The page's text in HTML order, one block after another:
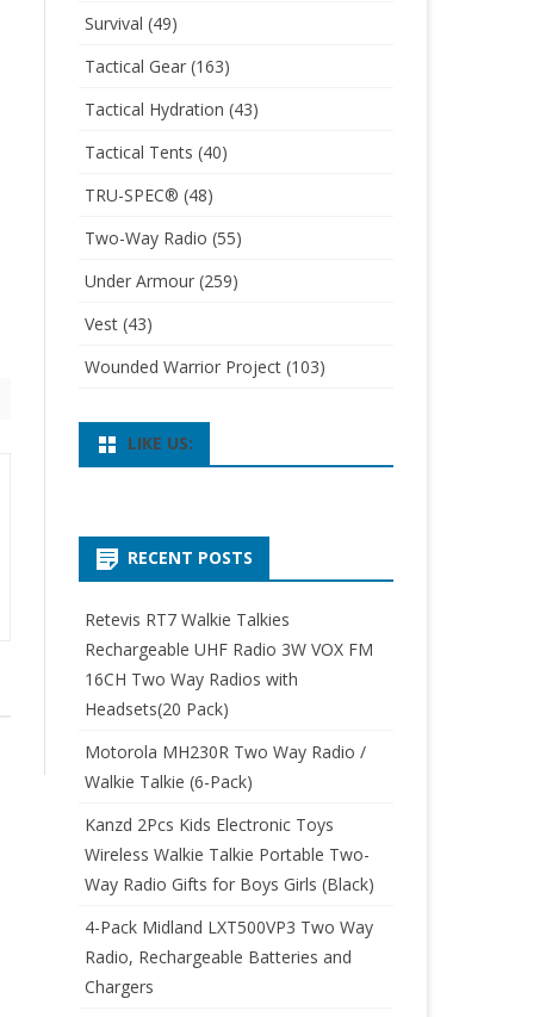
Survival (49)
Tactical Gear(163)
Tactical Hydration (43)
Tactical Tents (40)
TRU-SPEC® (48)
Two-Way Radio (55)
Under Armour(259)
Vest(43)
Wounded Warrior Project(103)
LIKE US:
RECENT POSTS
Retevis RT7 Walkie Talkies
Rechargeable UHF Radio 3W VOX FM
16CH Two Way Radios with
Headsets(20 Pack)
Motorola MH230R Two Way Radio /
Walkie Talkie (6-Pack)
Kanzd 2Pcs Kids Electronic Toys
Wireless Walkie Talkie Portable Two-
Way Radio Gifts for Boys Girls (Black)
4-Pack Midland LXT500VP3 Two Way
Radio, Rechargeable Batteries and
Chargers